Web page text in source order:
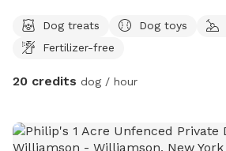
maybe just for a couple dogs who like
;) The perimeter is secured with a
jump around, Wood-Chip piles to play
ball, throw a frisbee, run around with
take a nap under the rustling leaves
Dog treats Dog toys
Fertilizer-free
20 credits dog / hour